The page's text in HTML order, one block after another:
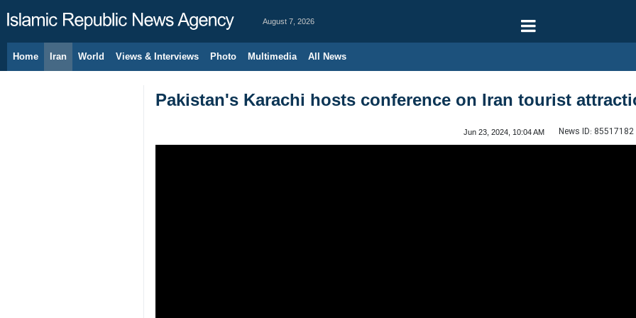
August 7, 2026
Home Iran World Views & Interviews Photo Multimedia All News
Pakistan's Karachi hosts conference on Iran tourist
Jun 23, 2024, 10:04 AM News ID: 85517182